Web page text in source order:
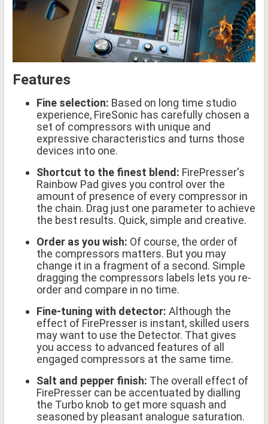
Features
Fine selection: Based on long time studio
experience, FireSonic has carefully chosen a
set of compressors with unique and
expressive characteristics and turns those
devices into one.
Shortcut to the finest blend: FirePresser's
Rainbow Pad gives you control over the
amount of presence of every compressor in
the chain. Drag just one parameter to achieve
the best results. Quick, simple and creative.
Order as you wish: Of course, the order of
the compressors matters. But you may
change it in a fragment of a second. Simple
dragging the compressors labels lets you re-
order and compare in no time.
Fine-tuning with detector: Although the
effect of FirePresser is instant, skilled users
may want to use the Detector. That gives
you access to advanced features of all
engaged compressors at the same time.
Salt and pepper finish: The overall effect of
FirePresser can be accentuated by dialling
the Turbo knob to get more squash and
seasoned by pleasant analogue saturation.